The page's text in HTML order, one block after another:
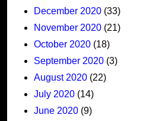
December 2020 (33)
November 2020 (21)
October 2020 (18)
September 2020 (3)
August 2020 (22)
July 2020 (14)
June 2020 (9)